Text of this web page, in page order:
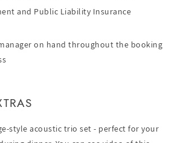
and Public Liability Insurance
on hand throughout the booking
style acoustic trio set - perfect for your